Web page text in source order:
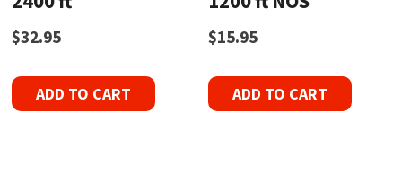
$32.95
ADD TO CART
$15.95
ADD TO CART